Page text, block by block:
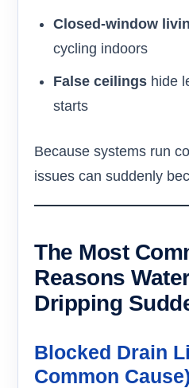
Closed-window
cycling indoors
False ceilings hide
starts
Because systems run
issues can suddenly
The Most
Reasons
Dripping
Blocked Drain
Common Cause)